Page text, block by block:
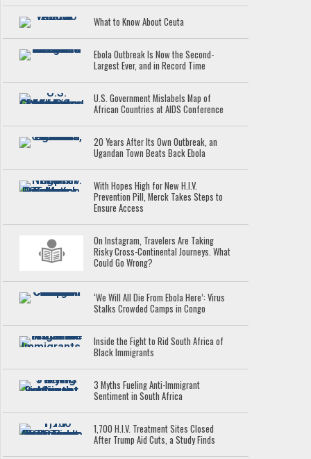
What to Know About Ceuta
Ebola Outbreak Is Now the Second-
Largest Ever, and in Record Time
U.S. Government Mislabels Map of
African Countries at AIDS Conference
20 Years After Its Own Outbreak, an
Ugandan Town Beats Back Ebola
With Hopes High for New H.I.V.
Prevention Pill, Merck Takes Steps to
Ensure Access
On Instagram, Travelers Are Taking
Risky Cross-Continental Journeys. What
Could Go Wrong?
‘We Will All Die From Ebola Here’: Virus
Stalks Crowded Camps in Congo
Inside the Fight to Rid South Africa of
Black Immigrants
3 Myths Fueling Anti-Immigrant
Sentiment in South Africa
1,700 H.I.V. Treatment Sites Closed
After Trump Aid Cuts, a Study Finds